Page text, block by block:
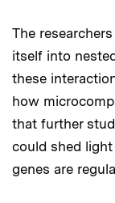
The
itself into
these
how
that further
could shed
genes are